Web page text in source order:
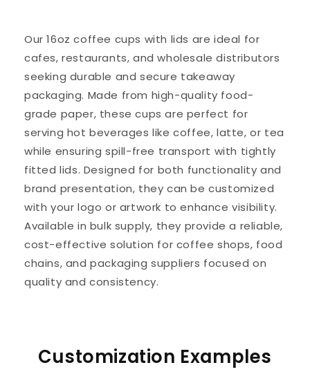
Our 16oz coffee cups with lids are ideal for
cafes, restaurants, and wholesale distributors
seeking durable and secure takeaway
packaging. Made from high-quality food-
grade paper, these cups are perfect for
serving hot beverages like coffee, latte, or tea
while ensuring spill-free transport with tightly
fitted lids. Designed for both functionality and
brand presentation, they can be customized
with your logo or artwork to enhance visibility.
Available in bulk supply, they provide a reliable,
cost-effective solution for coffee shops, food
chains, and packaging suppliers focused on
quality and consistency.
Customization Examples